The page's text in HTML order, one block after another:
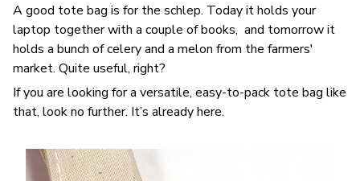
A good tote bag is for the schlep. Today it holds your
laptop together with a couple of books, and tomorrow it
holds a bunch of celery and a melon from the farmers'
market. Quite useful, right?
If you are looking for a versatile, easy-to-pack tote bag like
that, look no further. It’s already here.